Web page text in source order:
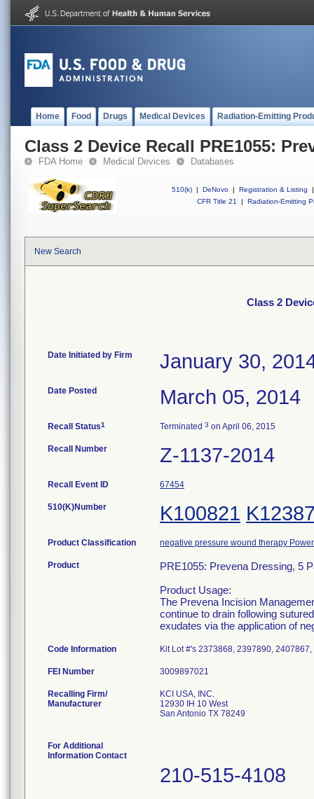
Home Food Drugs Medical Devices Radiation-Emitting
Class 2 Device Recall PRE1055:
FDA Home Medical Devices Databases
510(k) | DeNovo | Registration & Listing
|
CFR Title 21
| Radiation-Emitting
New Search
Class 2
Date Initiated by Firm January 30,
Date Posted March 05, 2014
Recall Status1 Terminated 3 on April 06, 2015
Recall Number Z-1137-2014
Recall Event ID 67454
510(K)Number K100821
Product Classification negative pressure wound therapy
Product
PRE1055: Prevena Dressing, 5
Product Usage:
The Prevena Incision
continue to drain following
exudates via the application of
Code Information Kit Lot #'s 2373868, 2397890,
FEI Number
Recalling Firm/
Manufacturer
KCI USA, INC.
12930 IH 10 West
San Antonio TX 78249
For Additional
Information Contact
210-515-4108